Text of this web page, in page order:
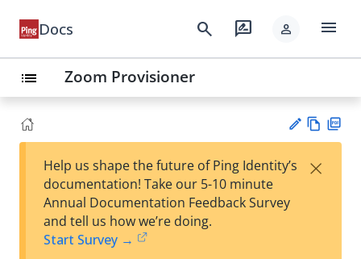
Docs search rate_review person menu
list Zoom Provisioner
est
w
Help us shape the future of Ping Identity’s
documentation! Take our 5-10 minute
Annual Documentation Feedback Survey
and tell us how we’re doing.
Start Survey →
×